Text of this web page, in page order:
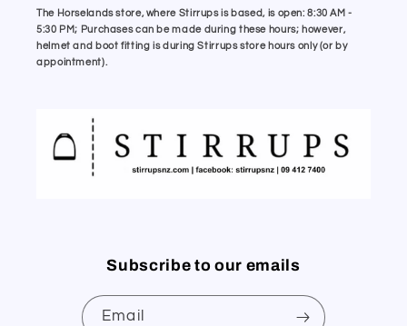
The Horselands store, where Stirrups is based, is open: 8:30 AM -
5:30 PM; Purchases can be made during these hours; however,
helmet and boot fitting is during Stirrups store hours only (or by
appointment).
Subscribe to our emails
Email